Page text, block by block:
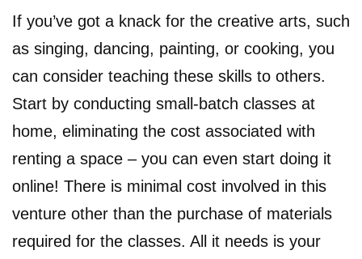
If you’ve got a knack for the creative arts, such
as singing, dancing, painting, or cooking, you
can consider teaching these skills to others.
Start by conducting small-batch classes at
home, eliminating the cost associated with
renting a space – you can even start doing it
online! There is minimal cost involved in this
venture other than the purchase of materials
required for the classes. All it needs is your